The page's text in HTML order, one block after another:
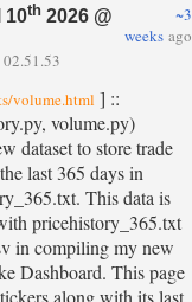
10th 2026 @
~3
weeks ago
volume.html ] ::
volume.py)
dataset to store trade
last 365 days in
This data is
pricehistory_365.txt
in compiling my new
Dashboard. This page
along with its last